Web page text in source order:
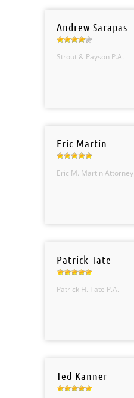
Andrew Sarapas
Strout & Payson P.A.
Eric Martin
Eric M. Martin Attorney
Patrick Tate
Patrick H. Tate P.A.
Ted Kanner